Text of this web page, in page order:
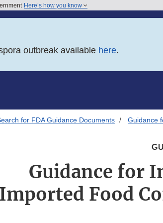
Here’s how you know
outbreak available here.
for FDA Guidance Documents Guidance
Guidance for
Imported Food